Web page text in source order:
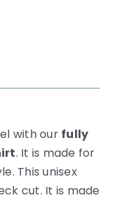
with our fully
. It is made for
This unisex
cut. It is made